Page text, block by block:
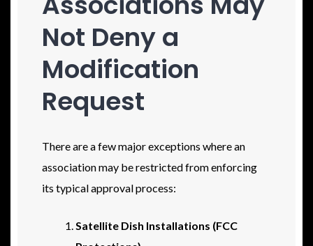
Not Deny a
Modification
Request
There are a few major exceptions where an
association may be restricted from enforcing
its typical approval process:
Satellite Dish Installations (FCC